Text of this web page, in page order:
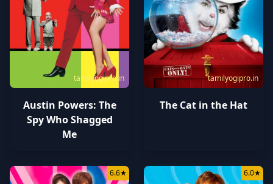
tamilyogipro.in
Austin Powers: The
Spy Who Shagged
Me
tamilyogipro.in
The Cat in the Hat
6.6★ 6.0★